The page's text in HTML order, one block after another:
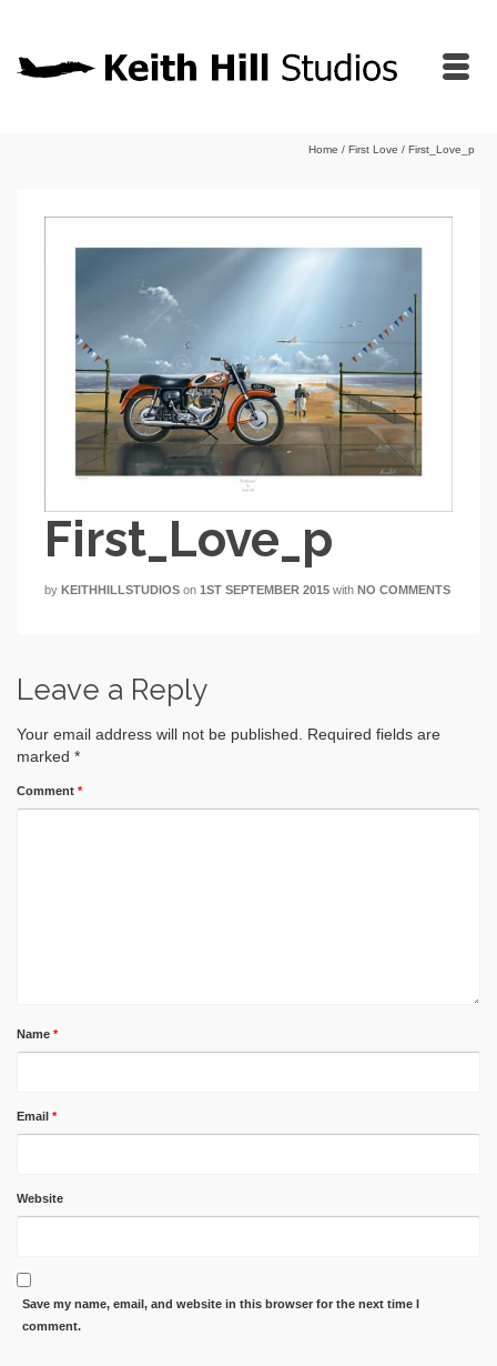
Home / First Love / First_Love_p
First_Love_p
by KEITHHILLSTUDIOS on 1ST SEPTEMBER 2015 with NO COMMENTS
Leave a Reply
Your email address will not be published.
Required fields are
marked *
Comment *
Name *
Email *
Website
Save my name, email, and website in this browser for the next time I
comment.